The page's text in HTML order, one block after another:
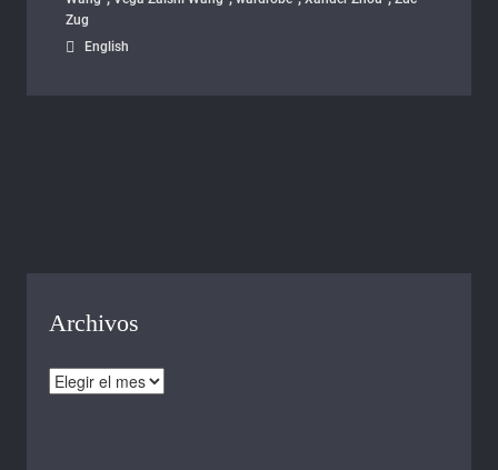
Zug
English
Archivos
Archivos